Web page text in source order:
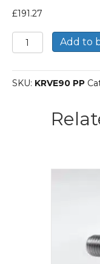
£191.27
KRVE90-
PP-
Stud
type
Add to
SKU: KRVE90 PP